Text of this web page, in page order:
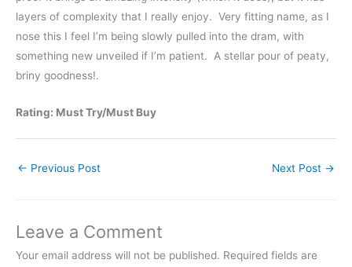
layers of complexity that I really enjoy. Very fitting name, as I
nose this I feel I’m being slowly pulled into the dram, with
something new unveiled if I’m patient. A stellar pour of peaty,
briny goodness!.
Rating: Must Try/Must Buy
← Previous Post Next Post →
Leave a Comment
Your email address will not be published. Required fields are